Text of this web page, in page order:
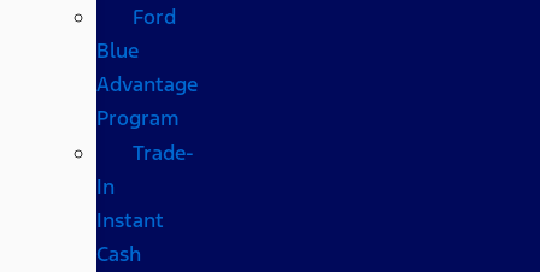
Ford
Blue
Advantage
Program
Trade-
In
Instant
Cash